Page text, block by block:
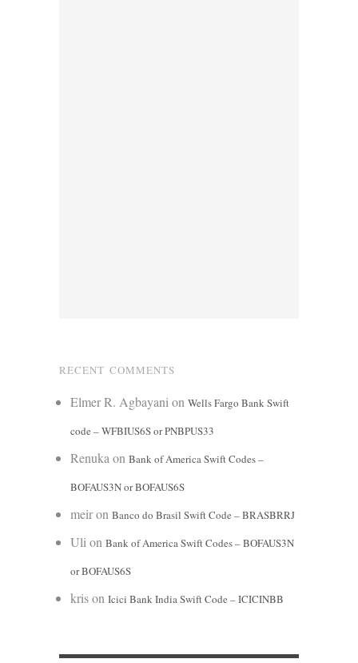
RECENT COMMENTS
Elmer R. Agbayani on Wells Fargo Bank Swift
code – WFBIUS6S or PNBPUS33
Renuka on Bank of America Swift Codes –
BOFAUS3N or BOFAUS6S
meiron Banco do Brasil Swift Code – BRASBRRJ
Uli on Bank of America Swift Codes – BOFAUS3N
or BOFAUS6S
krison Icici Bank India Swift Code – ICICINBB